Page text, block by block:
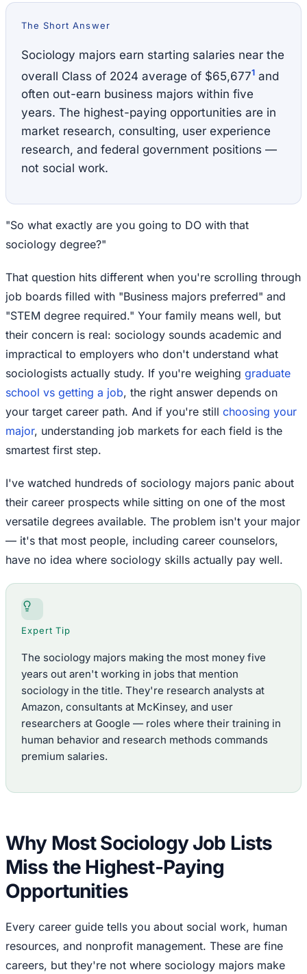
The Short Answer
Sociology majors earn starting salaries near the
overall Class of 2024 average of $65,6771 and
often out-earn business majors within five
years. The highest-paying opportunities are in
market research, consulting, user experience
research, and federal government positions —
not social work.
"So what exactly are you going to DO with that
sociology degree?"
That question hits different when you're scrolling through
job boards filled with "Business majors preferred" and
"STEM degree required." Your family means well, but
their concern is real: sociology sounds academic and
impractical to employers who don't understand what
sociologists actually study. If you're weighing graduate
school vs getting a job, the right answer depends on
your target career path. And if you're still choosing your
major, understanding job markets for each field is the
smartest first step.
I've watched hundreds of sociology majors panic about
their career prospects while sitting on one of the most
versatile degrees available. The problem isn't your major
— it's that most people, including career counselors,
have no idea where sociology skills actually pay well.
Expert Tip
The sociology majors making the most money five
years out aren't working in jobs that mention
sociology in the title. They're research analysts at
Amazon, consultants at McKinsey, and user
researchers at Google — roles where their training in
human behavior and research methods commands
premium salaries.
Why Most Sociology Job Lists
Miss the Highest-Paying
Opportunities
Every career guide tells you about social work, human
resources, and nonprofit management. These are fine
careers, but they're not where sociology majors make